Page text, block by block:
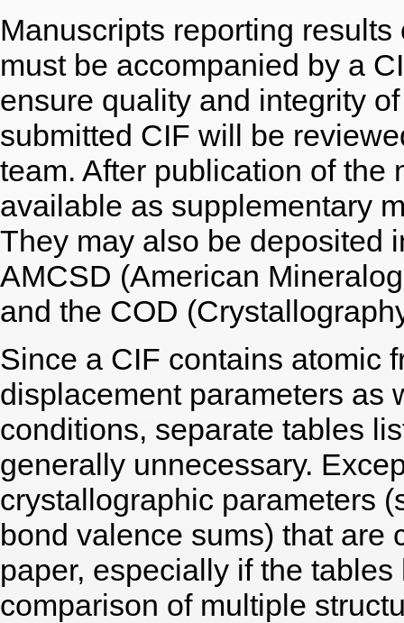
Manuscripts reporting
must be accompanied by a
ensure quality and integrity
submitted CIF will be
team. After publication of the
available as supplementary
They may also be deposited
AMCSD (American
and the COD
Since a CIF contains atomic
displacement parameters as
conditions, separate tables
generally unnecessary.
crystallographic parameters
bond valence sums) that are
paper, especially if the
comparison of multiple